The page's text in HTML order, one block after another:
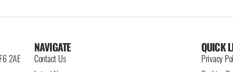
2AE
NAVIGATE
Contact Us
QUICK
Privacy